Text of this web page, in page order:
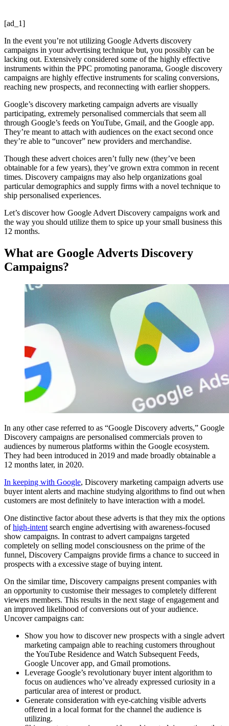
[ad_1]
In the event you’re not utilizing Google Adverts discovery
campaigns in your advertising technique but, you possibly can be
lacking out. Extensively considered some of the highly effective
instruments within the PPC promoting panorama, Google discovery
campaigns are highly effective instruments for scaling conversions,
reaching new prospects, and reconnecting with earlier shoppers.
Google’s discovery marketing campaign adverts are visually
participating, extremely personalised commercials that seem all
through Google’s feeds on YouTube, Gmail, and the Google app.
They’re meant to attach with audiences on the exact second once
they’re able to “uncover” new providers and merchandise.
Though these advert choices aren’t fully new (they’ve been
obtainable for a few years), they’ve grown extra common in recent
times. Discovery campaigns may also help organizations goal
particular demographics and supply firms with a novel technique to
ship personalised experiences.
Let’s discover how Google Advert Discovery campaigns work and
the way you should utilize them to spice up your small business this
12 months.
What are Google Adverts Discovery
Campaigns?
In any other case referred to as “Google Discovery adverts,” Google
Discovery campaigns are personalised commercials proven to
audiences by numerous platforms within the Google ecosystem.
They had been introduced in 2019 and made broadly obtainable a
12 months later, in 2020.
In keeping with Google, Discovery marketing campaign adverts use
buyer intent alerts and machine studying algorithms to find out when
customers are most definitely to have interaction with a model.
One distinctive factor about these adverts is that they mix the options
ofhigh-intent search engine advertising with awareness-focused
show campaigns. In contrast to advert campaigns targeted
completely on selling model consciousness on the prime of the
funnel, Discovery Campaigns provide firms a chance to succeed in
prospects with a excessive stage of buying intent.
On the similar time, Discovery campaigns present companies with
an opportunity to customise their messages to completely different
viewers members. This results in the next stage of engagement and
an improved likelihood of conversions out of your audience.
Uncover campaigns can:
Show you how to discover new prospects with a single advert
marketing campaign able to reaching customers throughout
the YouTube Residence and Watch Subsequent Feeds,
Google Uncover app, and Gmail promotions.
Leverage Google’s revolutionary buyer intent algorithm to
focus on audiences who’ve already expressed curiosity in a
particular area of interest or product.
Generate consideration with eye-catching visible adverts
offered in a local format for the channel the audience is
utilizing.